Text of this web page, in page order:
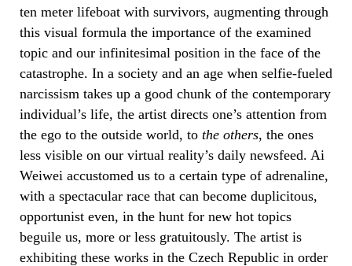
ten meter lifeboat with survivors, augmenting through
this visual formula the importance of the examined
topic and our infinitesimal position in the face of the
catastrophe. In a society and an age when selfie-fueled
narcissism takes up a good chunk of the contemporary
individual’s life, the artist directs one’s attention from
the ego to the outside world, to the others, the ones
less visible on our virtual reality’s daily newsfeed. Ai
Weiwei accustomed us to a certain type of adrenaline,
with a spectacular race that can become duplicitous,
opportunist even, in the hunt for new hot topics
beguile us, more or less gratuitously. The artist is
exhibiting these works in the Czech Republic in order